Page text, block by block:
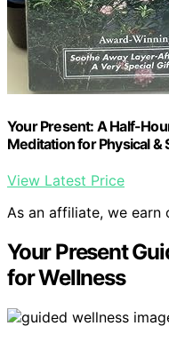
Your Present: A Half-
Meditation for Physical &
View Latest Price
As an affiliate, we earn
Your Present
for Wellness